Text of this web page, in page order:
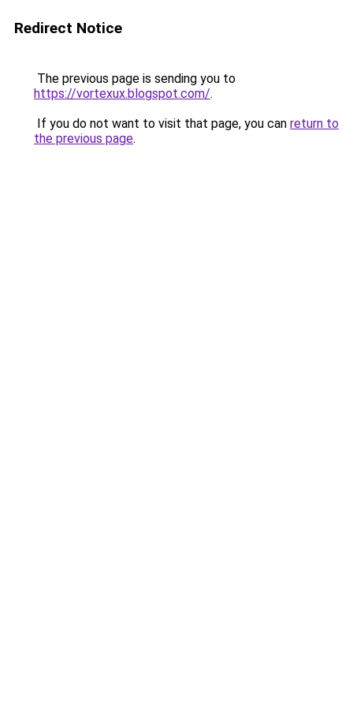
Redirect Notice
The previous page is sending you to
https://vortexux.blogspot.com/.
If you do not want to visit that page, you can return to
the previous page.